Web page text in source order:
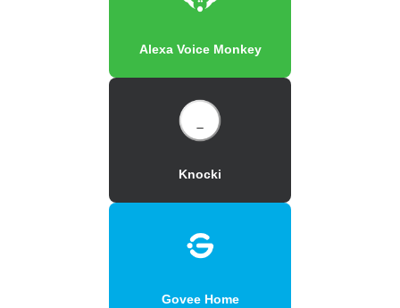
Alexa Voice Monkey
Knocki
Govee Home